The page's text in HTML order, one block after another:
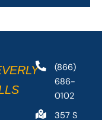
(866)
686-
0102
357 S